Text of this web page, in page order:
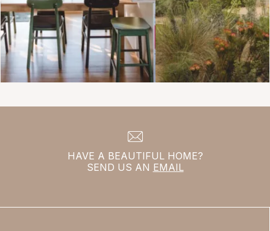
HAVE A BEAUTIFUL HOME?
SEND US AN EMAIL